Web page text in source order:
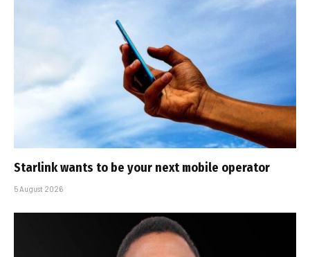
Starlink wants to be your next mobile operator
5 August 2026